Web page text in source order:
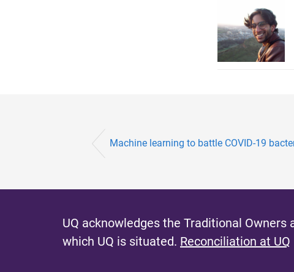
Machine learning to battle COVID-19
UQ acknowledges the Traditional
which UQ is situated. Reconciliation at UQ